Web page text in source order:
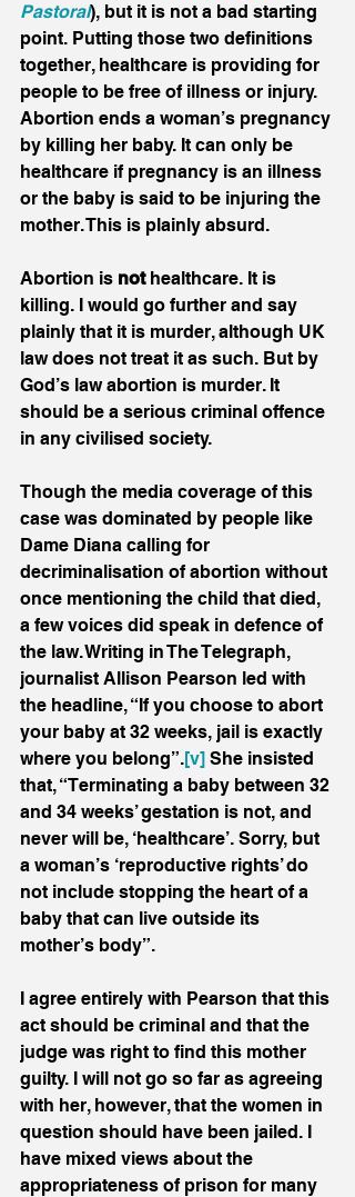
Pastoral), but it is not a bad starting
point. Putting those two definitions
together, healthcare is providing for
people to be free of illness or injury.
Abortion ends a woman’s pregnancy
by killing her baby. It can only be
healthcare if pregnancy is an illness
or the baby is said to be injuring the
mother. This is plainly absurd.
Abortion is not healthcare. It is
killing. I would go further and say
plainly that it is murder, although UK
law does not treat it as such. But by
God’s law abortion is murder. It
should be a serious criminal offence
in any civilised society.
Though the media coverage of this
case was dominated by people like
Dame Diana calling for
decriminalisation of abortion without
once mentioning the child that died,
a few voices did speak in defence of
the law. Writing in The Telegraph,
journalist Allison Pearson led with
the headline, “If you choose to abort
your baby at 32 weeks, jail is exactly
where you belong”.[v] She insisted
that, “Terminating a baby between 32
and 34 weeks’ gestation is not, and
never will be, ‘healthcare’. Sorry, but
a woman’s ‘reproductive rights’ do
not include stopping the heart of a
baby that can live outside its
mother’s body”.
I agree entirely with Pearson that this
act should be criminal and that the
judge was right to find this mother
guilty. I will not go so far as agreeing
with her, however, that the women in
question should have been jailed. I
have mixed views about the
appropriateness of prison for many